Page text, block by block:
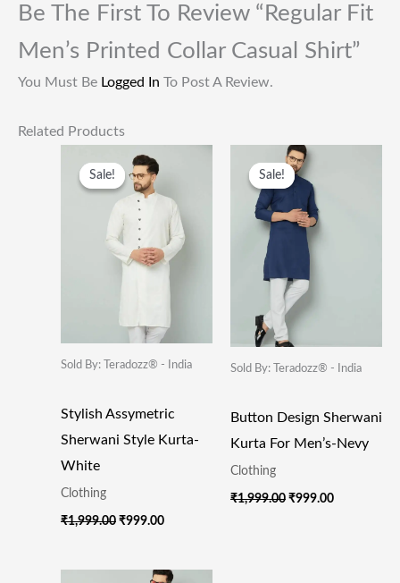
Be The First To Review “Regular Fit
Men’s Printed Collar Casual Shirt”
You Must Be Logged In To Post A Review.
Related Products
Sale!
Sale!
Sold By: Teradozz® - India
Stylish Assymetric
Sherwani Style Kurta-
White
Clothing
₹1,999.00
Price
Was:
₹1,999.00.
₹999.00
₹999.00.
Sale!
Sale!
Sold By: Teradozz® - India
Button Design Sherwani
Kurta For Men’s-Nevy
Clothing
₹1,999.00
Original
Price
Was:
₹1,999.00.
₹999.00
OriginalCurrent